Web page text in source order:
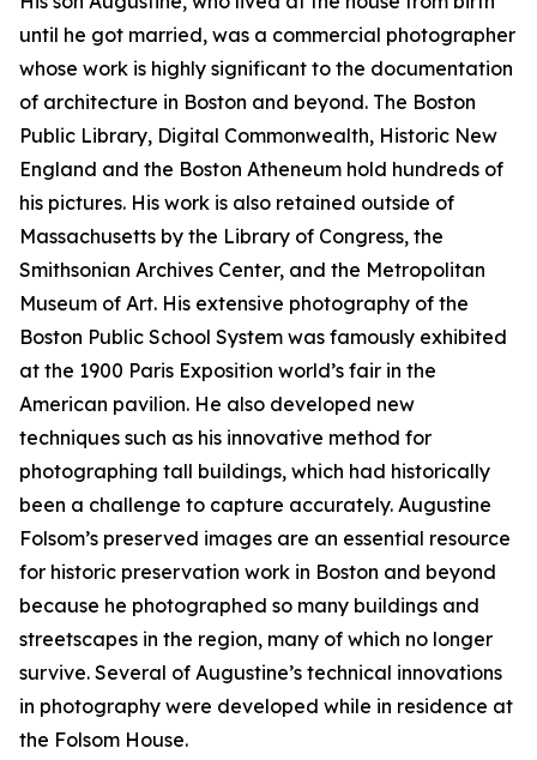
until he got married, was a commercial photographer
whose work is highly significant to the documentation
of architecture in Boston and beyond. The Boston
Public Library, Digital Commonwealth, Historic New
England and the Boston Atheneum hold hundreds of
his pictures. His work is also retained outside of
Massachusetts by the Library of Congress, the
Smithsonian Archives Center, and the Metropolitan
Museum of Art. His extensive photography of the
Boston Public School System was famously exhibited
at the 1900 Paris Exposition world’s fair in the
American pavilion. He also developed new
techniques such as his innovative method for
photographing tall buildings, which had historically
been a challenge to capture accurately. Augustine
Folsom’s preserved images are an essential resource
for historic preservation work in Boston and beyond
because he photographed so many buildings and
streetscapes in the region, many of which no longer
survive. Several of Augustine’s technical innovations
in photography were developed while in residence at
the Folsom House.